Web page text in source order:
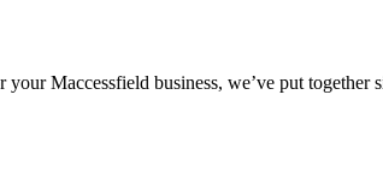
Maccessfield business, we’ve put